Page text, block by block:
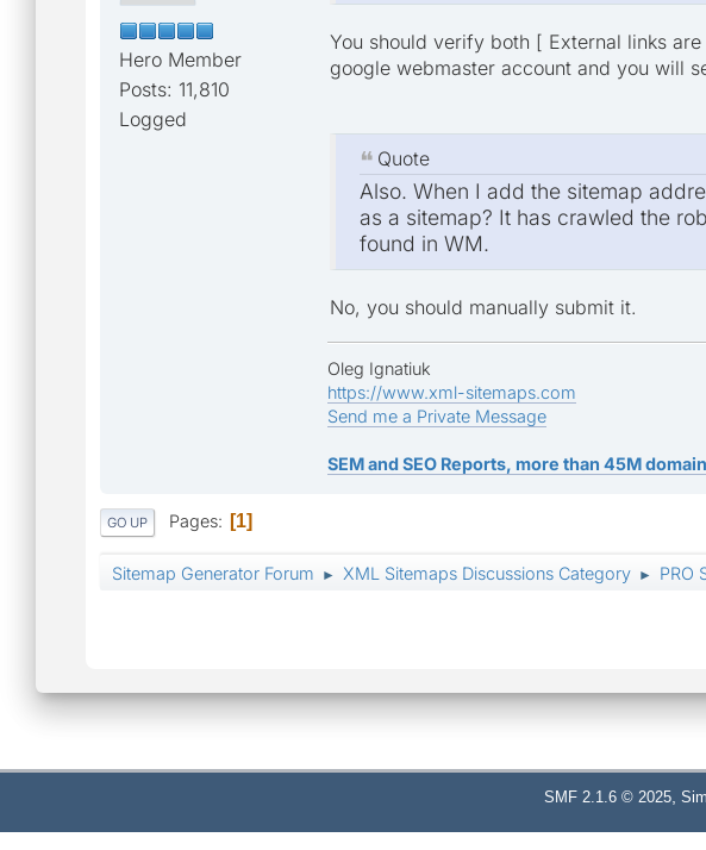
Hero Member
Posts: 11,810
Logged
You should verify both [ External links
google webmaster account and you will
Quote
Also. When I add the sitemap
as a sitemap? It has crawled the
found in WM.
No, you should manually submit it.
Oleg Ignatiuk
https://www.xml-sitemaps.com
Send me a Private Message
SEM and SEO Reports, more than 45M
GO UP Pages 1
Sitemap Generator Forum ► XML Sitemaps Discussions Category ► PRO
SMF 2.1.6 © 2025